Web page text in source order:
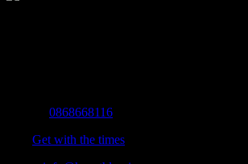
0868668116
Get with the times